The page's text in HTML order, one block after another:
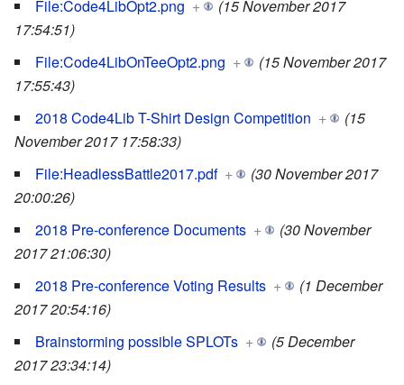
File:Code4LibOpt2.png +
(15 November 2017
17:54:51)
File:Code4LibOnTeeOpt2.png +
(15 November 2017
17:55:43)
2018 Code4Lib T-Shirt Design Competition +
(15
November 2017 17:58:33)
File:HeadlessBattle2017.pdf +
(30 November 2017
20:00:26)
2018 Pre-conference Documents +
(30 November
2017 21:06:30)
2018 Pre-conference Voting Results +
(1 December
2017 20:54:16)
Brainstorming possible SPLOTs +
(5 December
2017 23:34:14)